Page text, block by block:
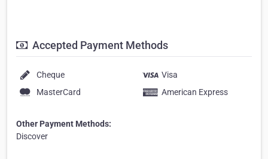
Accepted Payment Methods
Cheque
Visa
MasterCard
American Express
Other Payment Methods:
Discover